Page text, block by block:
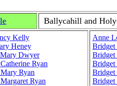
Ballycahill and
Kelly
Heney
Dwyer
Ryan
Ryan
Ryan
Anne
Bridget
Bridget
Bridget
Bridget
Bridget